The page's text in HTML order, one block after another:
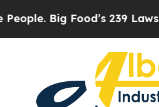
Big Food’s 239 Lawsuits